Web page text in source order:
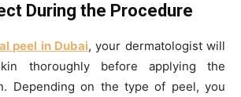
During the Procedure
peel in Dubai, your dermatologist will
thoroughly before applying the
Depending on the type of peel, you